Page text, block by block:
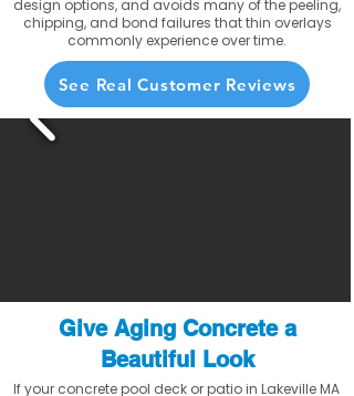
design options, and avoids many of the peeling,
chipping, and bond failures that thin overlays
commonly experience over time.
See Real Customer Reviews
Give Aging Concrete a
Beautiful Look
If your concrete pool deck or patio in Lakeville MA